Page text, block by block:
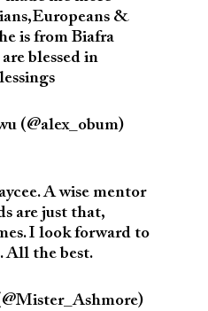
&
is from Biafra
blessed in
(@alex_obum)
A wise mentor
are just that,
I look forward to
All the best.